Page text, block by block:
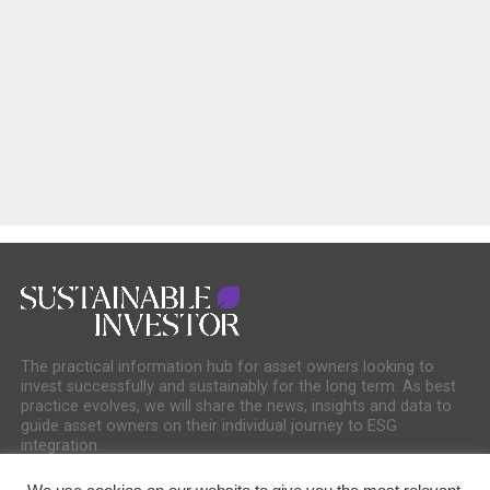
The practical information hub for asset owners looking to
invest successfully and sustainably for the long term. As best
practice evolves, we will share the news, insights and data to
guide asset owners on their individual journey to ESG
integration.